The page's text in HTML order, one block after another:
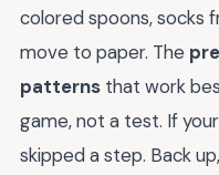
colored spoons, socks
move to paper. The
patterns that work
game, not a test. If
skipped a step. Back